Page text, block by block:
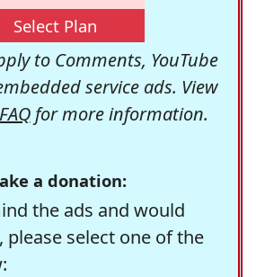
Select Plan
to Comments, YouTube
service ads. View
for more information.
a donation:
the ads and would
please select one of the